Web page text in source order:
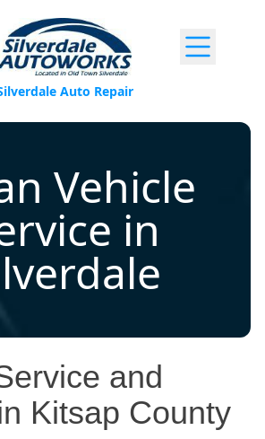
Auto Repair
Vehicle
in
and
Kitsap County